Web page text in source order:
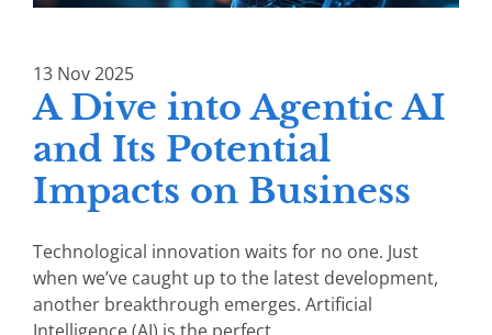
13 Nov2025
A Dive into Agentic AI
and Its Potential
Impacts on Business
Technological innovation waits for no one. Just
when we’ve caught up to the latest development,
another breakthrough emerges. Artificial